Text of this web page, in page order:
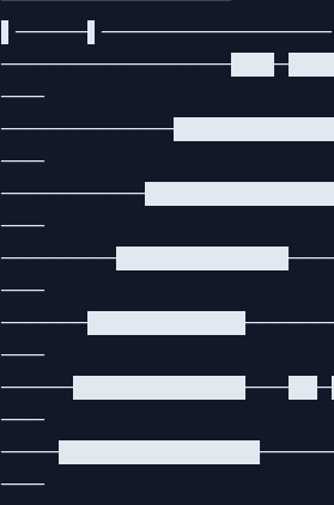
▌─────▌────────────────
───
───
───
───
───
───
───